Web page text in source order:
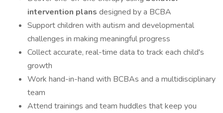
intervention plans designed by a BCBA
Support children with autism and developmental
challenges in making meaningful progress
Collect accurate, real-time data to track each child's
growth
Work hand-in-hand with BCBAs and a multidisciplinary
team
Attend trainings and team huddles that keep you